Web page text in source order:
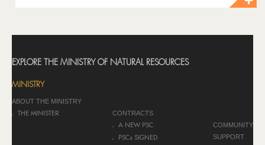
EXPLORE THE MINISTRY OF NATURAL RESOURCES
MINISTRY
ABOUT THE MINISTRY
THE MINISTER CONTRACTS
A NEW PSC
PSCs SIGNED
COMMUNITY
SUPPORT